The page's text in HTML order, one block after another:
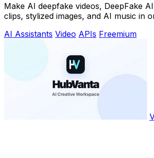
Make AI deepfake videos, DeepFake
clips, stylized images, and AI music in
AI Assistants Video APIs Freemium